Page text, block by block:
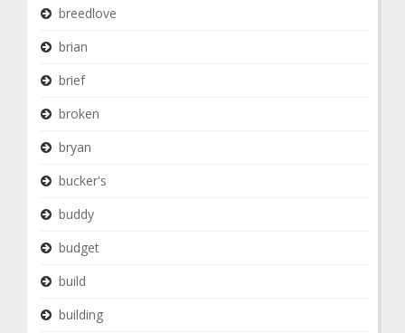
breedlove
brian
brief
broken
bryan
bucker's
buddy
budget
build
building